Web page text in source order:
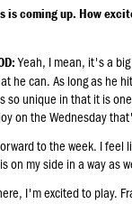
is coming up. How
Yeah, I mean, it's a
he can. As long as he
so unique in that it is
on the Wednesday
to the week. I feel
on my side in a way as
I'm excited to play.